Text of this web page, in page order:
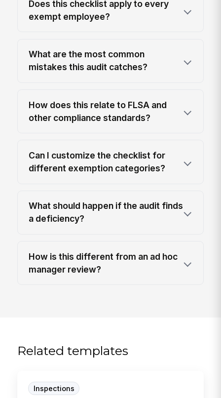
Does this checklist apply to every
exempt employee?
What are the most common
mistakes this audit catches?
How does this relate to FLSA and
other compliance standards?
Can I customize the checklist for
different exemption categories?
What should happen if the audit finds
a deficiency?
How is this different from an ad hoc
manager review?
Related templates
Inspections